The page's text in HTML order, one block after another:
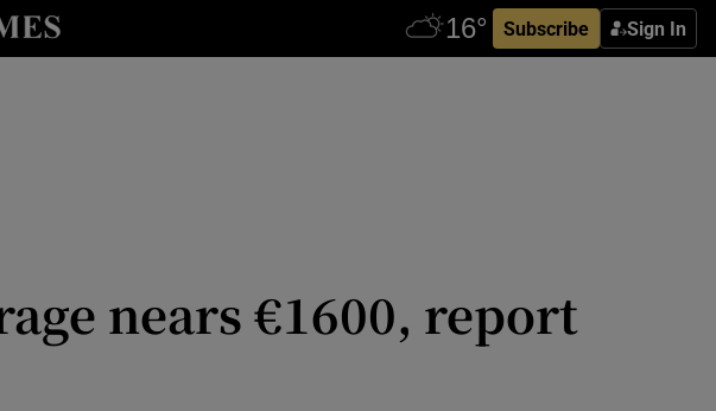
Subscribe Sign In
sub sections
nears €1600, report